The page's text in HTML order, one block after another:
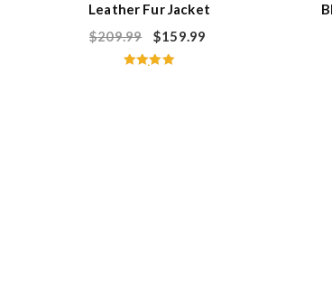
Leather Fur Jacket
$209.99 $159.99